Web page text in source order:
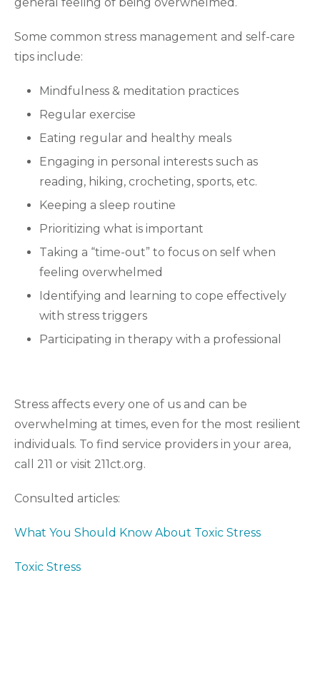
Some common stress management and self-care
tips include:
Mindfulness & meditation practices
Regular exercise
Eating regular and healthy meals
Engaging in personal interests such as
reading, hiking, crocheting, sports, etc.
Keeping a sleep routine
Prioritizing what is important
Taking a “time-out” to focus on self when
feeling overwhelmed
Identifying and learning to cope effectively
with stress triggers
Participating in therapy with a professional
Stress affects every one of us and can be
overwhelming at times, even for the most resilient
individuals. To find service providers in your area,
call 211 or visit 211ct.org.
Consulted articles:
What You Should Know About Toxic Stress
Toxic Stress